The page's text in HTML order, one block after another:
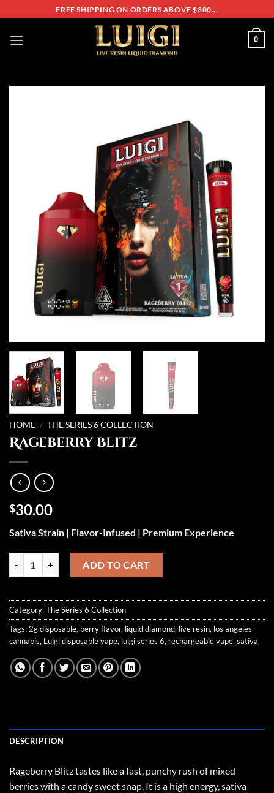
to
content
FREE SHIPPING ON ORDERS ABOVE $300...
0
HOME / THE SERIES 6 COLLECTION
Rageberry Blitz
$30.00
Sativa Strain | Flavor-Infused | Premium Experience
ADD TO CART
Category:The Series 6 Collection
Tags: 2g disposable, berry flavor, liquid diamond, live resin, los angeles
cannabis, Luigi disposable vape, luigi series 6, rechargeable vape, sativa
DESCRIPTION
Rageberry Blitz tastes like a fast, punchy rush of mixed
berries with a candy sweet snap. It is a high energy, sativa